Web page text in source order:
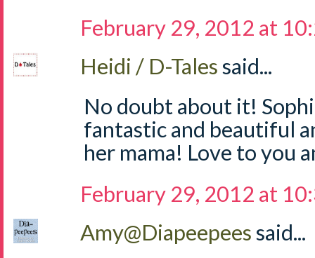
February 29, 2012 at
Heidi / D-Talessaid...
No doubt about it!
fantastic and beautiful
her mama! Love to you
February 29, 2012 at
Amy@Diapeepeessaid...